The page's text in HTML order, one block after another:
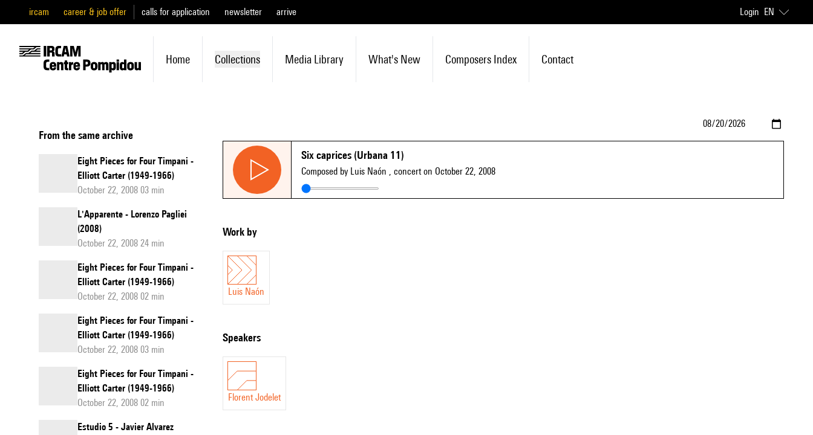
ircam career & job offer calls for application newsletter arrive Login EN
Home Collections Media Library What's New Composers Index Contact
From the same archive
Eight Pieces for Four Timpani -
Elliott Carter (1949-1966)
October 22, 2008 03 min
L'Apparente - Lorenzo Pagliei
(2008)
October 22, 2008 24 min
Eight Pieces for Four Timpani -
Elliott Carter (1949-1966)
October 22, 2008 02 min
Eight Pieces for Four Timpani -
Elliott Carter (1949-1966)
October 22, 2008 03 min
Eight Pieces for Four Timpani -
Elliott Carter (1949-1966)
October 22, 2008 02 min
Estudio 5 - Javier Alvarez
Six caprices (Urbana 11)
Composed by Luis Naón , concert on October 22, 2008
Work by
Luis Naón
speakers
Florent Jodelet